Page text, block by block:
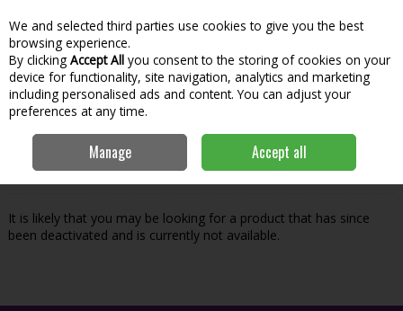
Skip to content
Menu
Search
Oops! We were unable to find the page
you're looking for :-(
It is likely that you may be looking for a product that has since
been deactivated and is currently not available.
We and selected third parties use cookies to give you the best
browsing experience.
By clicking Accept All you consent to the storing of cookies on your
device for functionality, site navigation, analytics and marketing
including personalised ads and content. You can adjust your
preferences at any time.
Manage Accept all